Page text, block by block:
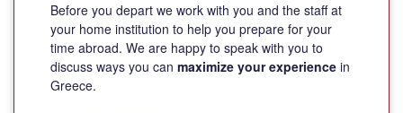
Before you depart we work with you and the staff at
your home institution to help you prepare for your
time abroad. We are happy to speak with you to
discuss ways you can maximize your experience in
Greece.